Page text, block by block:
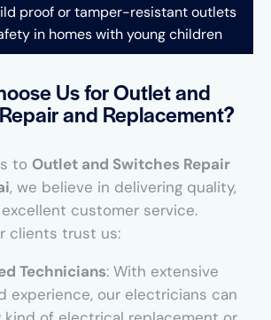
proof or tamper-resistant outlets
in homes with young children
Us for Outlet and
and Replacement?
to Outlet and Switches Repair
, we believe in delivering quality,
customer service.
clients trust us:
Technicians: With extensive
experience, our electricians can